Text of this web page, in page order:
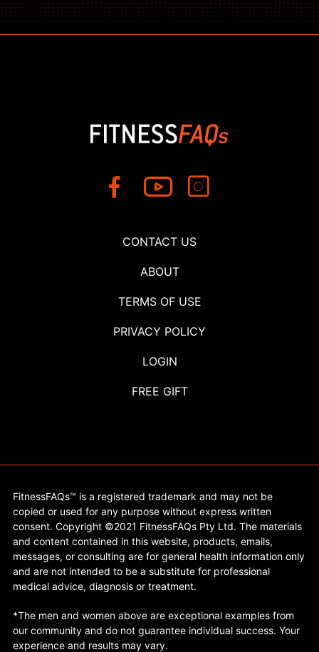
CONTACT US
ABOUT
TERMS OF USE
PRIVACY POLICY
LOGIN
FREE GIFT
FitnessFAQs™ is a registered trademark and may not be
copied or used for any purpose without express written
consent. Copyright ©2021 FitnessFAQs Pty Ltd. The materials
and content contained in this website, products, emails,
messages, or consulting are for general health information only
and are not intended to be a substitute for professional
medical advice, diagnosis or treatment.
*The men and women above are exceptional examples from
our community and do not guarantee individual success. Your
experience and results may vary.